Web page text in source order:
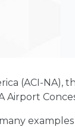
(ACI-NA),
many